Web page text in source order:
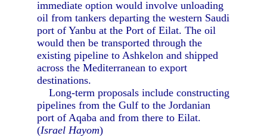
immediate option would involve unloading
oil from tankers departing the western Saudi
port of Yanbu at the Port of Eilat. The oil
would then be transported through the
existing pipeline to Ashkelon and shipped
across the Mediterranean to export
destinations.
Long-term proposals include constructing
pipelines from the Gulf to the Jordanian
port of Aqaba and from there to Eilat.
(Israel Hayom)